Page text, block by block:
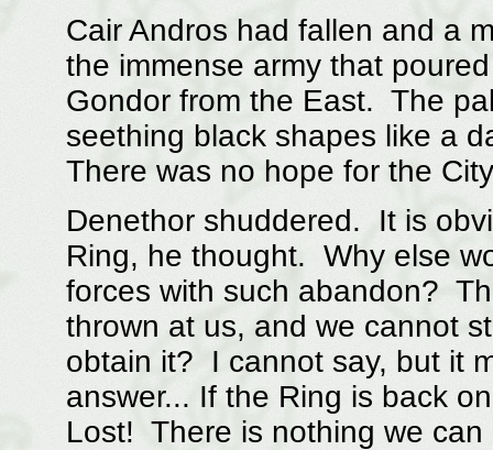
Cair Andros had fallen and a
the immense army that
Gondor from the East. The
seething black shapes like a
There was no hope for the
Denethor shuddered. It is
Ring, he thought. Why else
forces with such abandon?
thrown at us, and we cannot
obtain it? I cannot say, but it
answer... If the Ring is back
Lost! There is nothing we